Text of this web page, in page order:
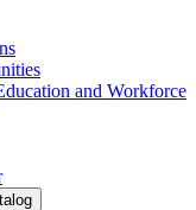
and Workforce